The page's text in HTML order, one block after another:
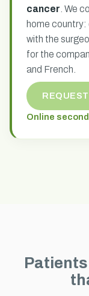
cancer . We
home
with the
for the
and French.
Online